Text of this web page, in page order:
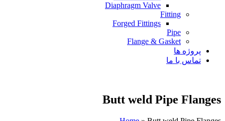
Diaphragm Valve
Fitting
Forged Fittings
Pipe
Flange & Gasket
پروژه ها
تماس با ما
Butt weld Pipe Flanges